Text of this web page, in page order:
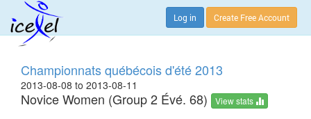
Log in Create Free Account
Championnats québécois d'été 2013
2013-08-08 to 2013-08-11
Novice Women (Group 2 Évé. 68) View stats